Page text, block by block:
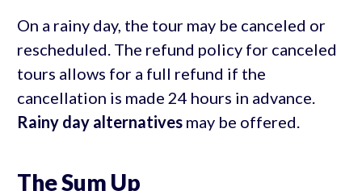
On a rainy day, the tour may be canceled or
rescheduled. The refund policy for canceled
tours allows for a full refund if the
cancellation is made 24 hours in advance.
Rainy day alternativesmay be offered.
The Sum Up